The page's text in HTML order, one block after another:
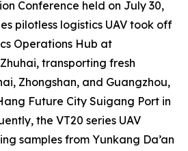
Conference held on July 30,
pilotless logistics UAV took off
Operations Hub at
transporting fresh
Zhongshan, and Guangzhou,
Future City Suigang Port in
the VT20 series UAV
samples from Yunkang Da’an